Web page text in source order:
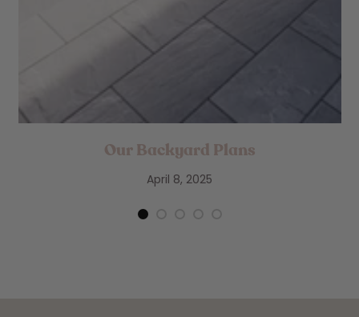
Our Backyard Plans
April 8, 2025